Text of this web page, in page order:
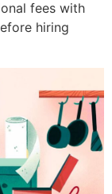
fees with
hiring